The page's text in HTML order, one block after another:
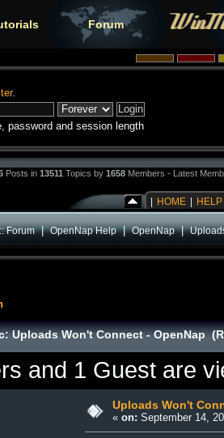
Forum
.
password and session length
Posts in 13511 Topics by 1658 Members - Latest
HOME HELP
Forum|OpenNap Help|OpenNap|
Uploads Won't Connect - OpenNap
and 1 Guest are
Uploads Won't
« on: September 14,